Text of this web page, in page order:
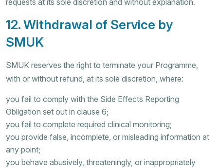
12. Withdrawal of Service by
SMUK
SMUK reserves the right to terminate your Programme,
with or without refund, at its sole discretion, where:
you fail to comply with the Side Effects Reporting
Obligation set out in clause 6;
you fail to complete required clinical monitoring;
you provide false, incomplete, or misleading information at
any point;
you behave abusively, threateningly, or inappropriately